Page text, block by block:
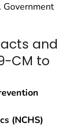
Government
and
CM to
(NCHS)